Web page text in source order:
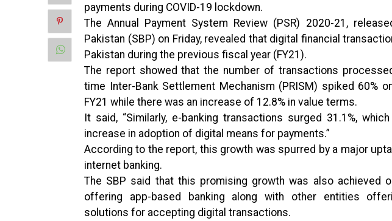
payments during COVID-19 lockdown.
The Annual Payment System Review (PSR) 2020-21,
Pakistan (SBP) on Friday, revealed that digital financial
Pakistan during the previous fiscal year (FY21).
The report showed that the number of transactions
time Inter-Bank Settlement Mechanism (PRISM) spiked 60%
FY21 while there was an increase of 12.8% in value terms.
It said, “Similarly, e-banking transactions surged 31.1%,
increase in adoption of digital means for payments.”
According to the report, this growth was spurred by a major
internet banking.
The SBP said that this promising growth was also achieved
offering app-based banking along with other entities
solutions for accepting digital transactions.